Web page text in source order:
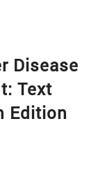
Disease
Text
Edition